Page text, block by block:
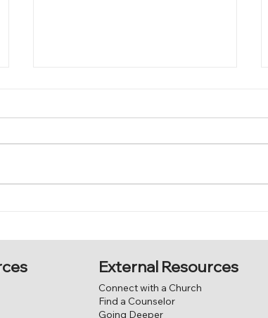
External Resources
Connect with a Church
Find a Counselor
Going Deeper